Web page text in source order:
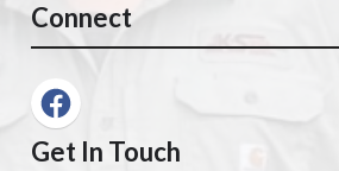
Connect
Get In Touch